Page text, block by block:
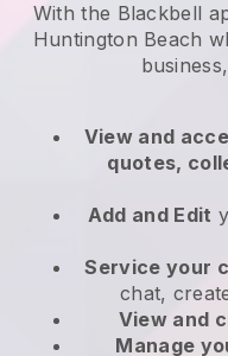
With the Blackbell
Huntington Beach
business
View and
quotes,
Add and Edit
Service your
chat,
View and
Manage